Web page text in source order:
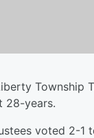
28-years.
voted 2-